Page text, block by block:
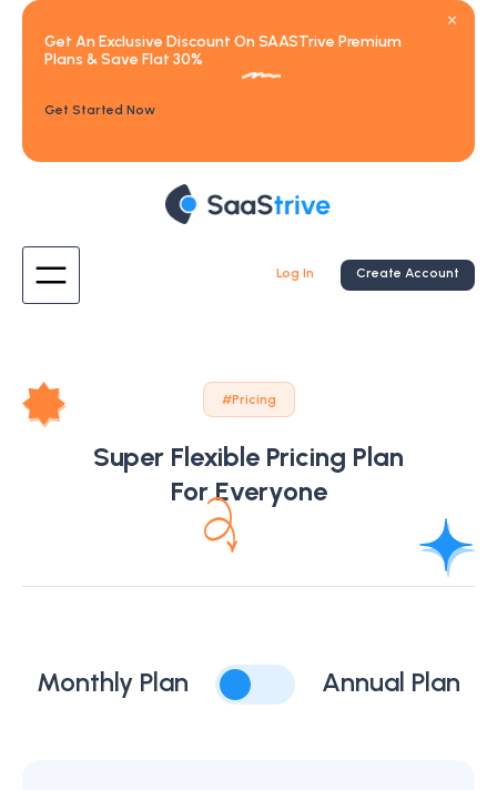
Get An Exclusive Discount On SAASTrive Premium
Plans & Save Flat 30%
Get Started Now
Log In Create Account
#Pricing
Super Flexible Pricing Plan
For Everyone
Monthly Plan Annual Plan